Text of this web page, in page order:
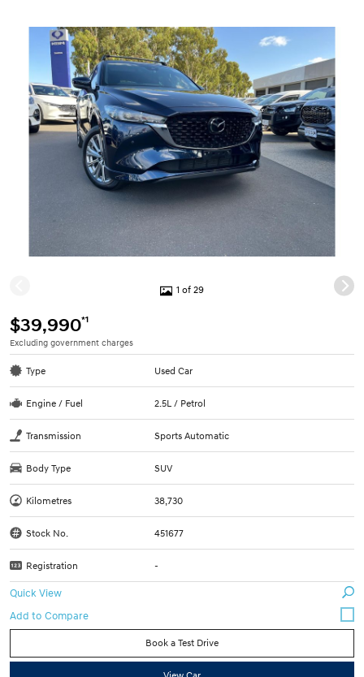
1 of 29
$39,990*1
Excluding government charges
Type Used Car
Engine / Fuel 2.5L / Petrol
Transmission Sports Automatic
Body Type SUV
Kilometres 38,730
Stock No. 451677
Registration -
Quick View
Book a Test Drive